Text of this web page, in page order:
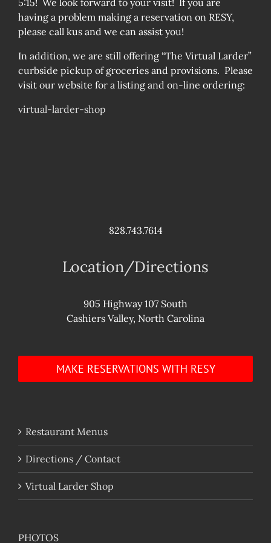
5:15! We look forward to your visit! If you are
having a problem making a reservation on RESY,
please call kus and we can assist you!
In addition, we are still offering “The Virtual Larder”
curbside pickup of groceries and provisions. Please
visit our website for a listing and on-line ordering:
virtual-larder-shop
828.743.7614
Location/Directions
905 Highway 107 South
Cashiers Valley, North Carolina
MAKE RESERVATIONS WITH RESY
Restaurant Menus
Directions / Contact
Virtual Larder Shop
PHOTOS